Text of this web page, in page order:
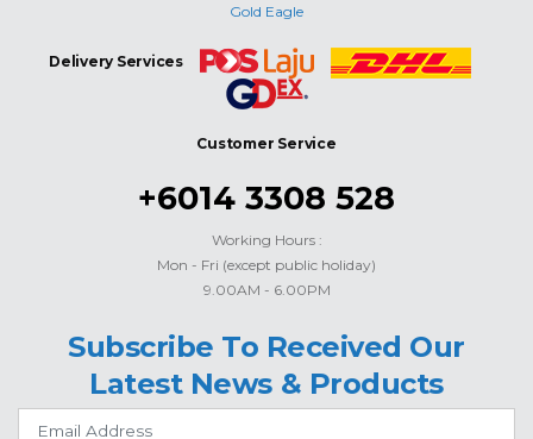
Gold Eagle
Delivery Services
Customer Service
+6014 3308 528
Working Hours :
Mon - Fri (except public holiday)
9.00AM - 6.00PM
Subscribe To Received Our
Latest News & Products